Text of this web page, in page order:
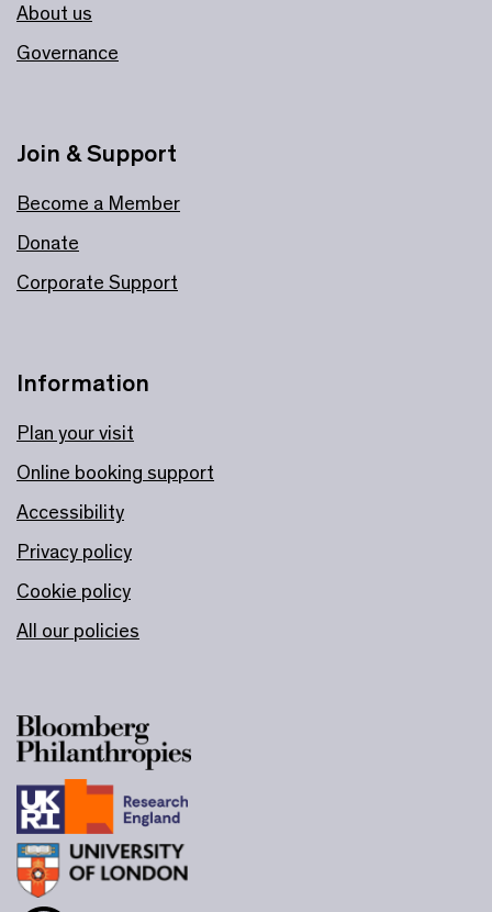
About us
Governance
Information
Plan your visit
Online booking support
Accessibility
Privacy policy
Cookie policy
All our policies
Join & Support
Become a Member
Donate
Corporate Support